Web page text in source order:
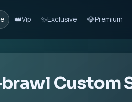
👑Vip ✨Exclusive 💎Premium
Custom